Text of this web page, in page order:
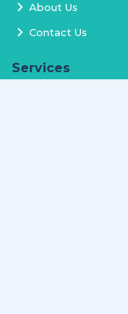
About Us
Contact Us
Services